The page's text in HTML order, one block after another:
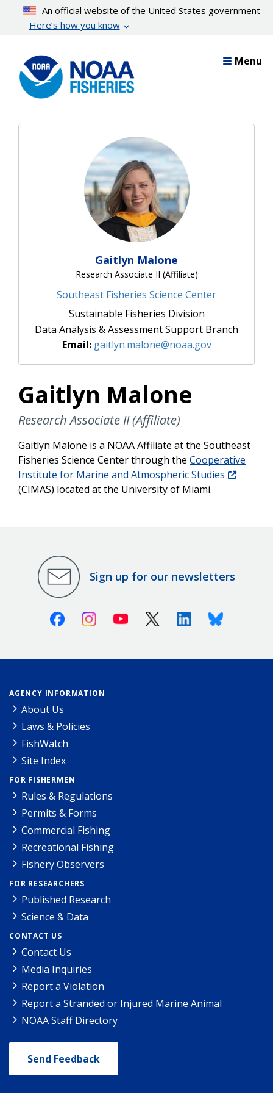
content
An official website of the United States government
Here’s how you know
Menu
Gaitlyn Malone
Research Associate II (Affiliate)
Southeast Fisheries Science Center
Sustainable Fisheries Division
Data Analysis & Assessment Support Branch
Email: gaitlyn.malone@noaa.gov
Gaitlyn Malone
Research Associate II (Affiliate)
Gaitlyn Malone is a NOAA Affiliate at the Southeast
Fisheries Science Center through the Cooperative
Institute for Marine and Atmospheric Studies
(CIMAS) located at the University of Miami.
Sign up for our newsletters
FacebookInstagramYoutube X (Twitter)LinkedinBluesky
AGENCY INFORMATION
About Us
Laws & Policies
FishWatch
Site Index
FOR FISHERMEN
Rules & Regulations
Permits & Forms
Commercial Fishing
Recreational Fishing
Fishery Observers
FOR RESEARCHERS
Published Research
Science & Data
CONTACT US
Contact Us
Media Inquiries
Report a Violation
Report a Stranded or Injured Marine Animal
NOAA Staff Directory
Send Feedback